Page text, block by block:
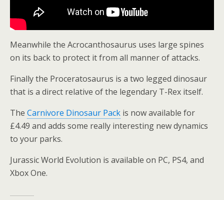
Meanwhile the Acrocanthosaurus uses large spines
on its back to protect it from all manner of attacks.
Finally the Proceratosaurus is a two legged dinosaur
that is a direct relative of the legendary T-Rex itself.
The Carnivore Dinosaur Pack is now available for
£4.49 and adds some really interesting new dynamics
to your parks.
Jurassic World Evolution is available on PC, PS4, and
Xbox One.